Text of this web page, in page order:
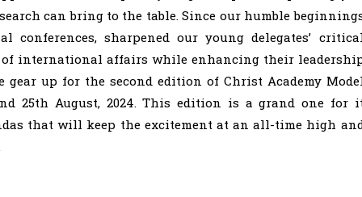
can bring to the table. Since our humble
conferences, sharpened our young delegates’
international affairs while enhancing their
gear up for the second edition of Christ Academy
25th August, 2024. This edition is a grand one for
that will keep the excitement at an all-time high